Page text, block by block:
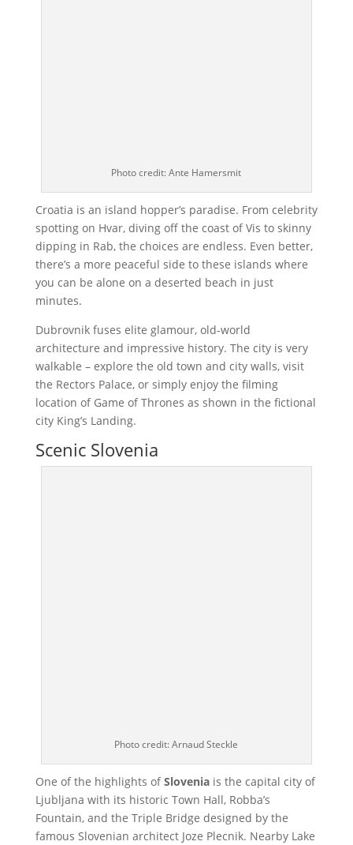
Photo credit: Ante Hamersmit
Croatia is an island hopper’s paradise. From celebrity
spotting on Hvar, diving off the coast of Vis to skinny
dipping in Rab, the choices are endless. Even better,
there’s a more peaceful side to these islands where
you can be alone on a deserted beach in just
minutes.
Dubrovnik fuses elite glamour, old-world
architecture and impressive history. The city is very
walkable – explore the old town and city walls, visit
the Rectors Palace, or simply enjoy the filming
location of Game of Thrones as shown in the fictional
city King’s Landing.
Scenic Slovenia
Photo credit: Arnaud Steckle
One of the highlights ofSloveniais the capital city of
Ljubljana with its historic Town Hall, Robba’s
Fountain, and the Triple Bridge designed by the
famous Slovenian architect Joze Plecnik. Nearby Lake